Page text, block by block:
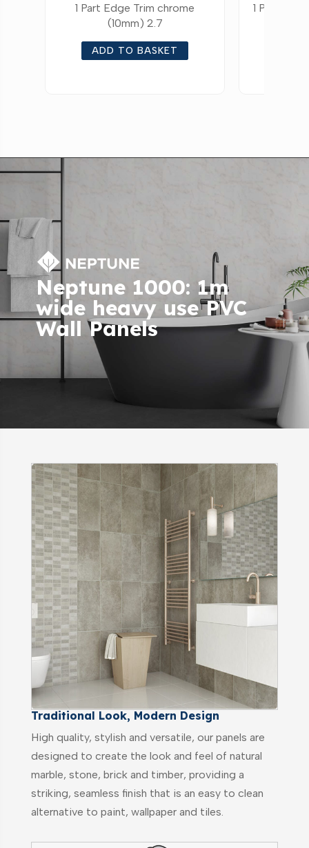
1 Part Edge Trim chrome
(10mm) 2.7
ADD TO BASKET
1 Part
Neptune 1000: 1m
wide heavy use PVC
Wall Panels
Traditional Look, Modern Design
High quality, stylish and versatile, our panels are
designed to create the look and feel of natural
marble, stone, brick and timber, providing a
striking, seamless finish that is an easy to clean
alternative to paint, wallpaper and tiles.